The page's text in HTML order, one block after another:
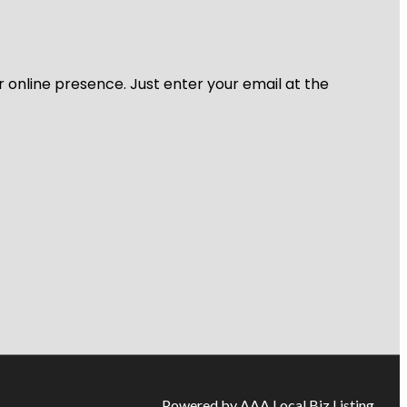
online presence. Just enter your email at the